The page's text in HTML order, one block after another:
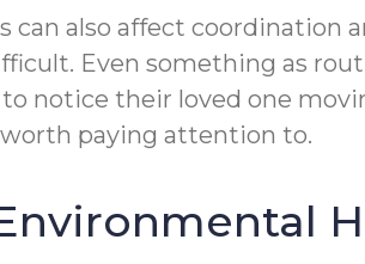
can also affect coordination
Even something as
notice their loved one
paying attention to.